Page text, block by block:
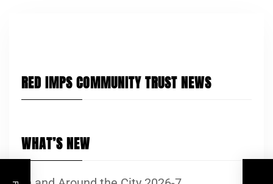
RED IMPS COMMUNITY TRUST NEWS
WHAT’S NEW